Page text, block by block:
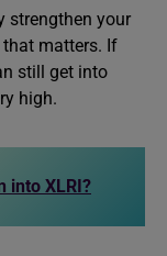
strengthen your
matters. If
still get into
high.
into XLRI?